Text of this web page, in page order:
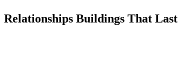
Relationships Buildings That Last